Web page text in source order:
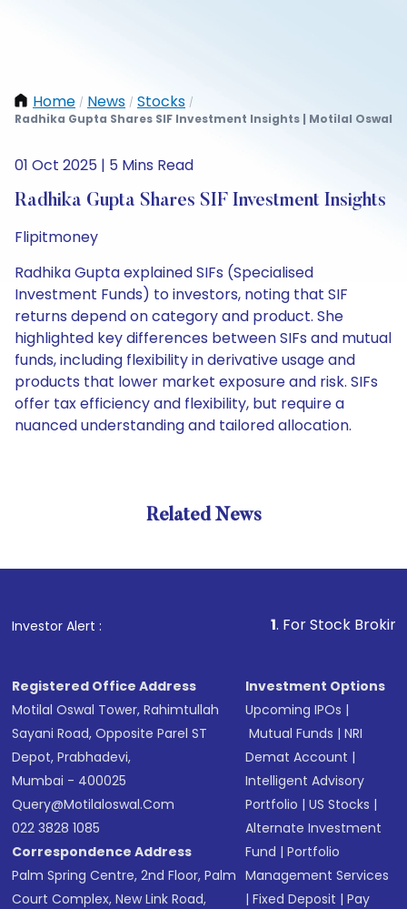
Home / News / Stocks /
Radhika Gupta Shares SIF Investment Insights | Motilal Oswal
01 Oct 2025 | 5 Mins Read
Radhika Gupta Shares SIF Investment Insights
Flipitmoney
Radhika Gupta explained SIFs (Specialised
Investment Funds) to investors, noting that SIF
returns depend on category and product. She
highlighted key differences between SIFs and mutual
funds, including flexibility in derivative usage and
products that lower market exposure and risk. SIFs
offer tax efficiency and flexibility, but require a
nuanced understanding and tailored allocation.
Related News
Investor Alert : . For Stock Broking,
Registered Office Address
Motilal Oswal Tower, Rahimtullah
Sayani Road, Opposite Parel ST
Depot, Prabhadevi,
Mumbai - 400025
Query@motilaloswal.com
022 3828 1085
Correspondence Address
Palm Spring Centre, 2nd Floor, Palm
Court Complex, New Link Road,
Investment Options
Upcoming IPOs |
Mutual Funds |NRI
Demat Account |
Intelligent Advisory
Portfolio |US Stocks |
Alternate Investment
Fund |Portfolio
Management Services
|Fixed Deposit |Pay